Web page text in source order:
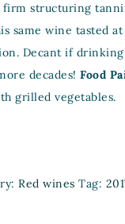
structuring
same wine tasted
Decant if
decades!Food
grilled vegetables.
Red wines Tag: